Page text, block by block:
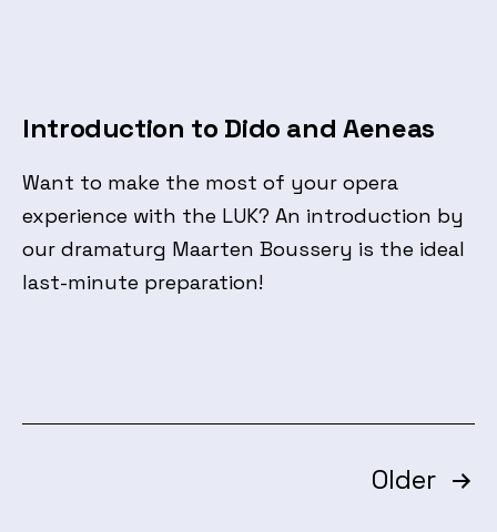
Introduction to Dido and Aeneas
Want to make the most of your opera
experience with the LUK? An introduction by
our dramaturg Maarten Boussery is the ideal
last-minute preparation!
Older